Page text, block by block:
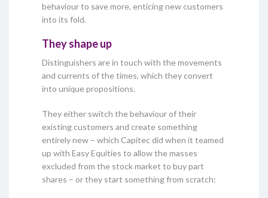
behaviour to save more, enticing new customers
into its fold.
They shape up
Distinguishers are in touch with the movements
and currents of the times, which they convert
into unique propositions.
They either switch the behaviour of their
existing customers and create something
entirely new – which Capitec did when it teamed
up with Easy Equities to allow the masses
excluded from the stock market to buy part
shares – or they start something from scratch: